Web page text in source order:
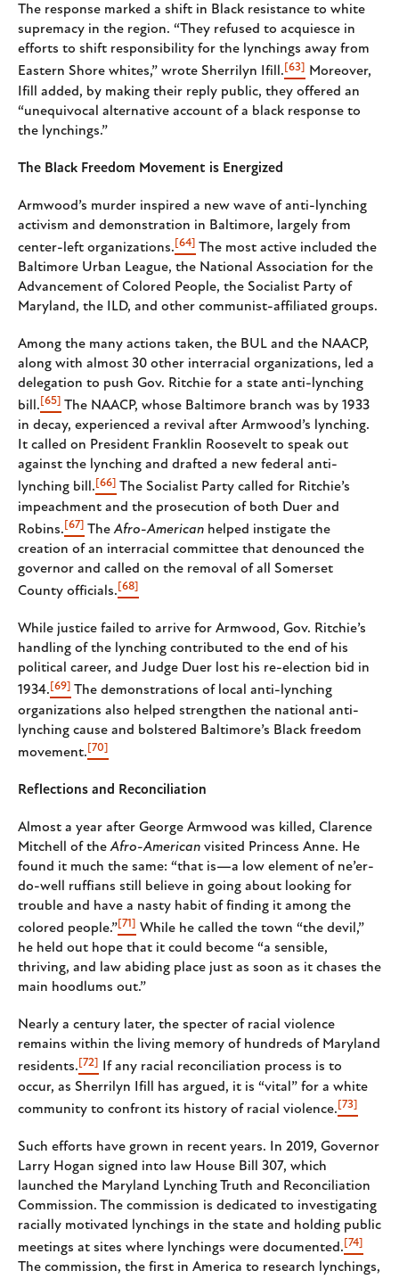
The response marked a shift in Black resistance to white
supremacy in the region. “They refused to acquiesce in
efforts to shift responsibility for the lynchings away from
Eastern Shore whites,” wrote Sherrilyn Ifill. [63] Moreover,
Ifill added, by making their reply public, they offered an
“unequivocal alternative account of a black response to
the lynchings.”
The Black Freedom Movement is Energized
Armwood’s murder inspired a new wave of anti-lynching
activism and demonstration in Baltimore, largely from
center-left organizations. [64] The most active included the
Baltimore Urban League, the National Association for the
Advancement of Colored People, the Socialist Party of
Maryland, the ILD, and other communist-affiliated groups.
Among the many actions taken, the BUL and the NAACP,
along with almost 30 other interracial organizations, led a
delegation to push Gov. Ritchie for a state anti-lynching
bill. [65]
The NAACP, whose Baltimore branch was by 1933
in decay, experienced a revival after Armwood’s lynching.
It called on President Franklin Roosevelt to speak out
against the lynching and drafted a new federal anti-
lynching bill. [66]
The Socialist Party called for Ritchie’s
impeachment and the prosecution of both Duer and
Robins. [67] TheAfro-American helped instigate the
creation of an interracial committee that denounced the
governor and called on the removal of all Somerset
County officials. [68]
While justice failed to arrive for Armwood, Gov. Ritchie’s
handling of the lynching contributed to the end of his
political career, and Judge Duer lost his re-election bid in
1934. [69]
The demonstrations of local anti-lynching
organizations also helped strengthen the national anti-
lynching cause and bolstered Baltimore’s Black freedom
movement. [70]
Reflections and Reconciliation
Almost a year after George Armwood was killed, Clarence
Mitchell of theAfro-American visited Princess Anne. He
found it much the same: “that is—a low element of ne’er-
do-well ruffians still believe in going about looking for
trouble and have a nasty habit of finding it among the
colored people.” [71]
While he called the town “the devil,”
he held out hope that it could become “a sensible,
thriving, and law abiding place just as soon as it chases the
main hoodlums out.”
Nearly a century later, the specter of racial violence
remains within the living memory of hundreds of Maryland
residents. [72] If any racial reconciliation process is to
occur, as Sherrilyn Ifill has argued, it is “vital” for a white
community to confront its history of racial violence. [73]
Such efforts have grown in recent years. In 2019, Governor
Larry Hogan signed into law House Bill 307, which
launched the Maryland Lynching Truth and Reconciliation
Commission. The commission is dedicated to investigating
racially motivated lynchings in the state and holding public
meetings at sites where lynchings were documented. [74]
The commission, the first in America to research lynchings,